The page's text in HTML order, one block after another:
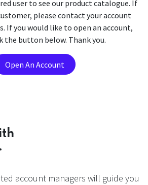
user to see our product catalogue. If
please contact your account
If you would like to open an account,
the button below. Thank you.
Open An Account
account managers will guide you